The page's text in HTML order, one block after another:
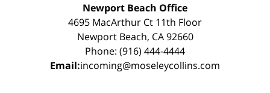
Newport Beach Office
4695 MacArthur Ct 11th Floor
Newport Beach, CA 92660
Phone: (916) 444-4444
Email:incoming@moseleycollins.com